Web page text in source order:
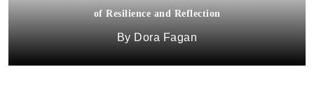
of Resilience and Reflection
Dora Fagan